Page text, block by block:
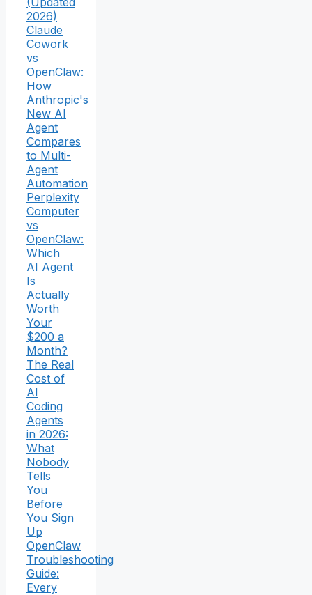
2026)
Claude
Cowork
vs
OpenClaw:
How
Anthropic's
New AI
Agent
Compares
to Multi-
Agent
Automation
Perplexity
Computer
vs
OpenClaw:
Which
AI Agent
Is
Actually
Worth
Your
$200 a
Month?
The Real
Cost of
AI
Coding
Agents
in 2026:
What
Nobody
Tells
You
Before
You Sign
Up
OpenClaw
Troubleshooting
Guide:
Every